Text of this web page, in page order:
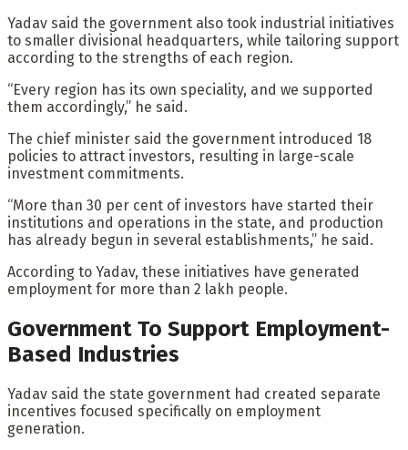
Yadav said the government also took industrial initiatives
to smaller divisional headquarters, while tailoring support
according to the strengths of each region.
“Every region has its own speciality, and we supported
them accordingly,” he said.
The chief minister said the government introduced 18
policies to attract investors, resulting in large-scale
investment commitments.
“More than 30 per cent of investors have started their
institutions and operations in the state, and production
has already begun in several establishments,” he said.
According to Yadav, these initiatives have generated
employment for more than 2 lakh people.
Government To Support Employment-
Based Industries
Yadav said the state government had created separate
incentives focused specifically on employment
generation.